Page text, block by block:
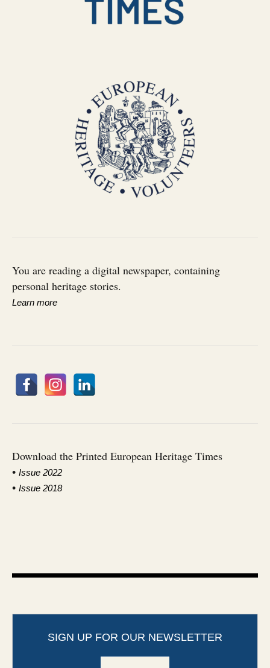
You are reading a digital newspaper, containing
personal heritage stories.
Learn more
Download the Printed European Heritage Times
• Issue 2022
• Issue 2018
SIGN UP FOR OUR NEWSLETTER